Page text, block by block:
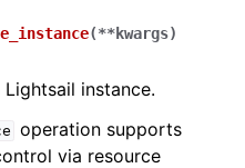
(**kwargs)
instance.
operation supports
via resource